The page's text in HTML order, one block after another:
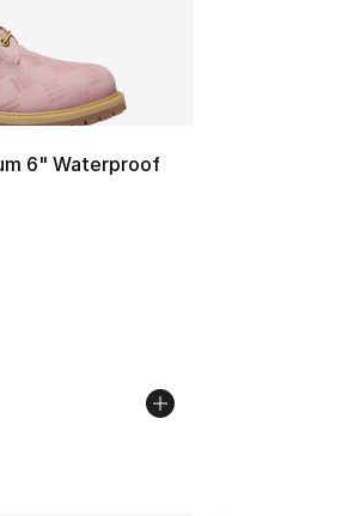
6" Waterproof
- [5 out of 5 stars], 21 reviews
Price dropped from $120.00 to